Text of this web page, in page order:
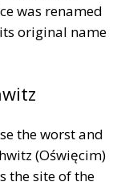
was renamed
original name
the worst and
(Oświęcim)
the site of the